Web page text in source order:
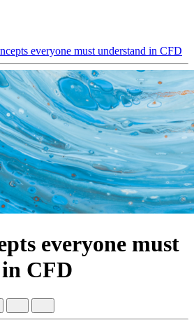
everyone must understand in CFD
everyone must
CFD